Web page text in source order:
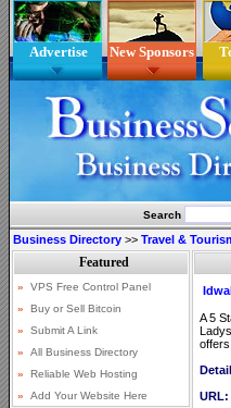
Advertise New Sponsors
Search
Business Directory >> Travel &
A 5
offers
URL: